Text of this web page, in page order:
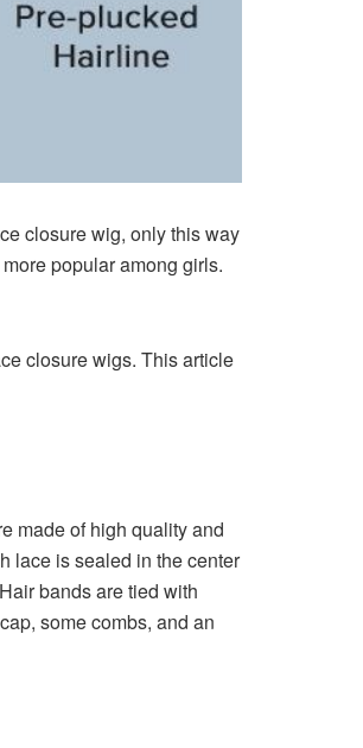
closure wig, only this way
popular among girls.
closure wigs. This article
made of high quality and
lace is sealed in the center
bands are tied with
some combs, and an